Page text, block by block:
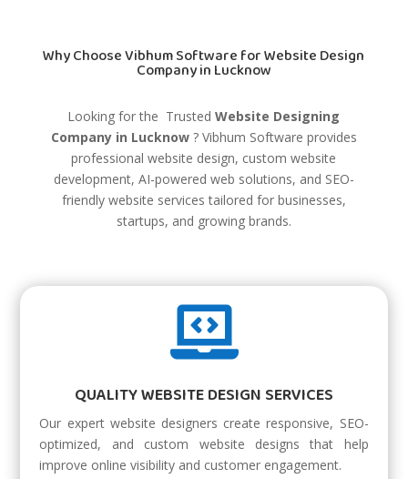
Why Choose Vibhum Software for Website Design
Company in Lucknow
Looking for the TrustedWebsite Designing
Company in Lucknow ? Vibhum Software provides
professional website design, custom website
development, AI-powered web solutions, and SEO-
friendly website services tailored for businesses,
startups, and growing brands.

QUALITY WEBSITE DESIGN SERVICES
Our expert website designers create responsive, SEO-
optimized, and custom website designs that help
improve online visibility and customer engagement.